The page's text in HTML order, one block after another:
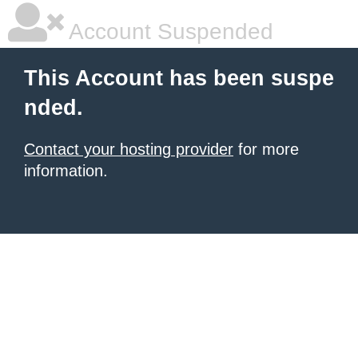
Account Suspended
This Account has been suspe
nded.
Contact your hosting provider for more
information.